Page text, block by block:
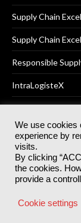
Supply Chain
Supply Chain
Responsible
IntraLogisteX
© 2025Akabo
Registered
Terms &
We use cookies
experience by
visits.
By clicking
the cookies.
provide a
Cookie settings